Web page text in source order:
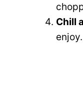
Chill
enjoy.